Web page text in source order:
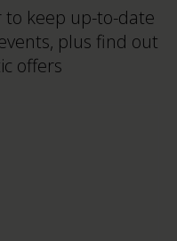
keep up-to-date
plus find out
offers